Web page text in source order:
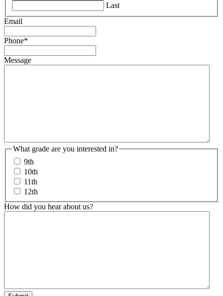
Last
Email
Phone*
Message
What grade are you interested in?
9th
10th
11th
12th
How did you hear about us?